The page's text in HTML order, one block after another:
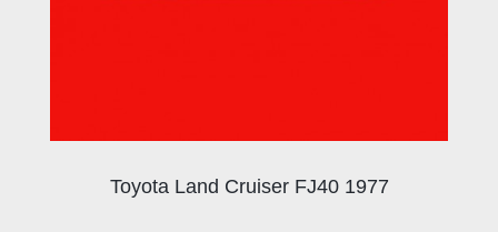
Toyota Land Cruiser FJ40 1977